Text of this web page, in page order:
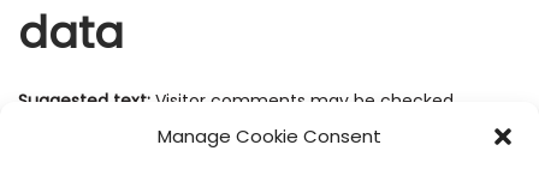
Manage Cookie Consent
data
Suggested text: Visitor comments may be checked
through an automated spam detection service.